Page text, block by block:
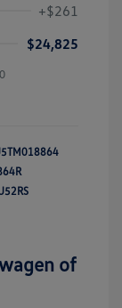
+$261
$24,825
of